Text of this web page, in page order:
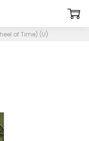
of Time) (U)